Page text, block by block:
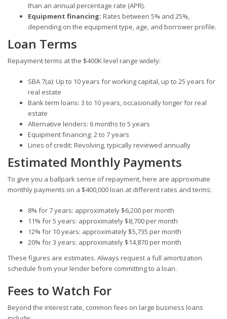
than an annual percentage rate (APR).
Equipment financing: Rates between 5% and 25%,
depending on the equipment type, age, and borrower profile.
Loan Terms
Repayment terms at the $400K level range widely:
SBA 7(a): Up to 10 years for working capital, up to 25 years for
real estate
Bank term loans: 3 to 10 years, occasionally longer for real
estate
Alternative lenders: 6 months to 5 years
Equipment financing: 2 to 7 years
Lines of credit: Revolving, typically reviewed annually
Estimated Monthly Payments
To give you a ballpark sense of repayment, here are approximate
monthly payments on a $400,000 loan at different rates and terms:
8% for 7 years: approximately $6,200 per month
11% for 5 years: approximately $8,700 per month
12% for 10 years: approximately $5,735 per month
20% for 3 years: approximately $14,870 per month
These figures are estimates. Always request a full amortization
schedule from your lender before committing to a loan.
Fees to Watch For
Beyond the interest rate, common fees on large business loans